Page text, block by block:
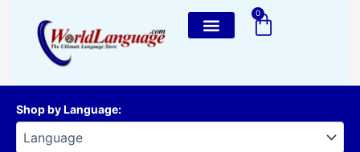
content
0
Cart
Shop by Language: